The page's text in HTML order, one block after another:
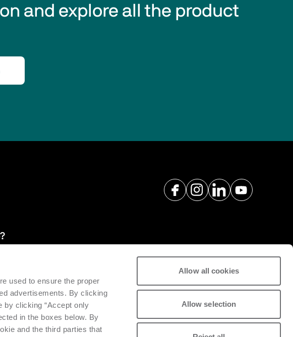
used to ensure the proper
advertisements. By clicking
by clicking “Accept only
in the boxes below. By
and the third parties that
Allow all cookies
Allow selection
and explore all the product
and productivity of installed machinery.
support